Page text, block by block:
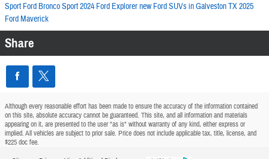
Sport Ford Bronco Sport2024 Ford Explorernew Ford SUVs in Galveston TX2025
Ford Maverick
Share
Although every reasonable effort has been made to ensure the accuracy of the information contained
on this site, absolute accuracy cannot be guaranteed. This site, and all information and materials
appearing on it, are presented to the user "as is" without warranty of any kind, either express or
implied. All vehicles are subject to prior sale. Price does not include applicable tax, title, license, and
$225 doc fee.